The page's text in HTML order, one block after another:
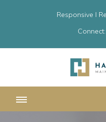
Responsive l
Connect: